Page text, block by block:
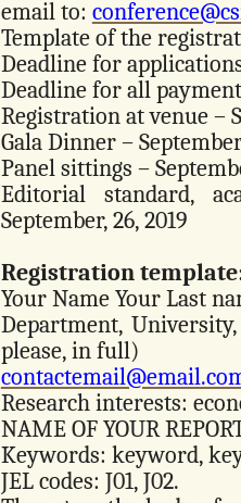
email to:
Template of the
Deadline for
Deadline for all
Registration at venue –
Gala Dinner –
Panel sittings –
Editorial standard,
September, 26, 2019
Registration
Your Name Your Last
Department,
please, in full)
Research interests:
NAME OF YOUR
Keywords: keyword,
JEL codes: J01, J02.